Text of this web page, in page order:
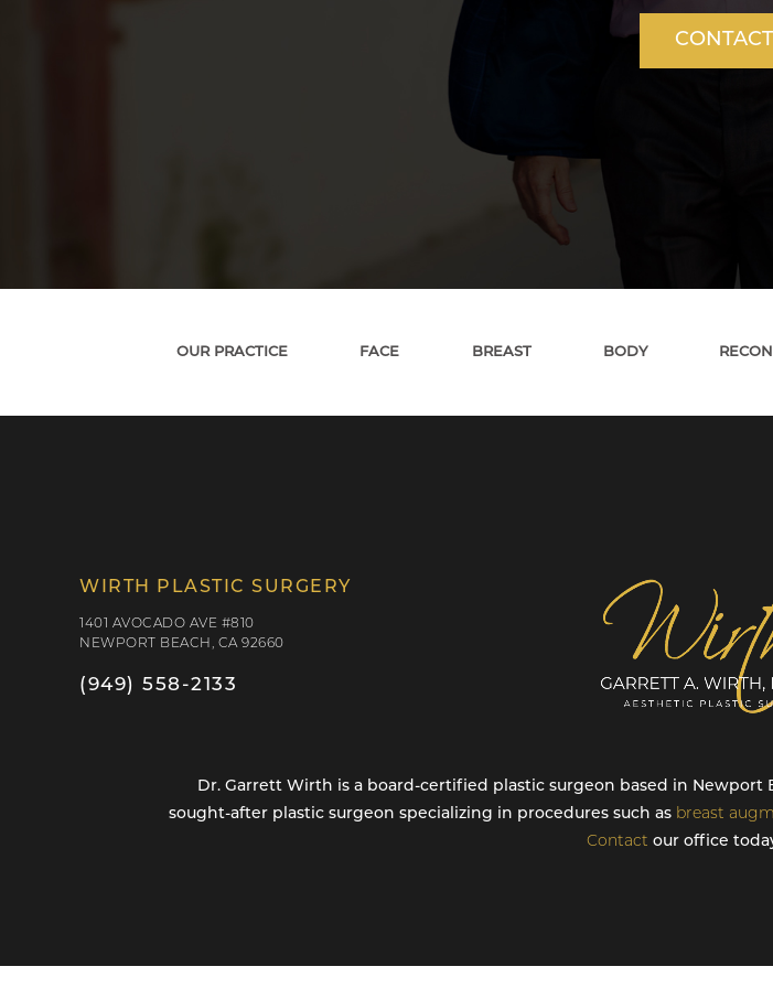
OUR PRACTICE FACE BREAST BODY
WIRTH PLASTIC SURGERY
1401 AVOCADO AVE #810
NEWPORT BEACH, CA 92660
(949) 558-2133
Dr. Garrett Wirth is a board-certified plastic surgeon based in
sought-after plastic surgeon specializing in procedures such as breast
Contact our office